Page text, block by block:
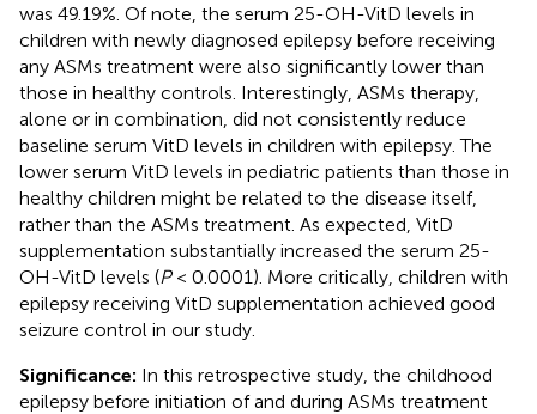
was 49.19%. Of note, the serum 25-OH-VitD levels in
children with newly diagnosed epilepsy before receiving
any ASMs treatment were also significantly lower than
those in healthy controls. Interestingly, ASMs therapy,
alone or in combination, did not consistently reduce
baseline serum VitD levels in children with epilepsy. The
lower serum VitD levels in pediatric patients than those in
healthy children might be related to the disease itself,
rather than the ASMs treatment. As expected, VitD
supplementation substantially increased the serum 25-
OH-VitD levels (P< 0.0001). More critically, children with
epilepsy receiving VitD supplementation achieved good
seizure control in our study.
Significance: In this retrospective study, the childhood
epilepsy before initiation of and during ASMs treatment